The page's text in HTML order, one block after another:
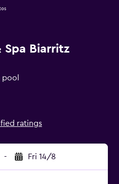
Spa Biarritz
ratings
- Fri 14/8